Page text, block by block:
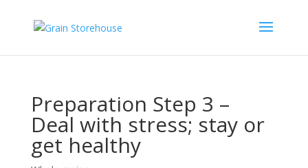
Preparation Step 3 –
Deal with stress; stay or
get healthy